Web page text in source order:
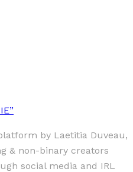
by Laetitia Duveau,
& non-binary creators
social media and IRL